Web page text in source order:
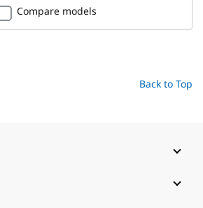
Compare models
Back to Top